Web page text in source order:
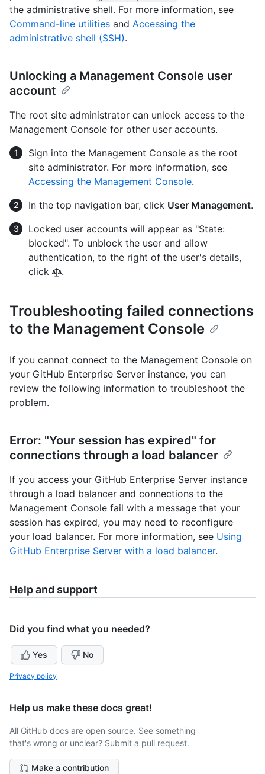
the administrative shell. For more information, see
Command-line utilities and Accessing the
administrative shell (SSH).
Unlocking a Management Console user
account
The root site administrator can unlock access to the
Management Console for other user accounts.
Sign into the Management Console as the root
site administrator. For more information, see
Accessing the Management Console.
In the top navigation bar, click User Management.
Locked user accounts will appear as "State:
blocked". To unblock the user and allow
authentication, to the right of the user's details,
click
.
Troubleshooting failed connections
to the Management Console
If you cannot connect to the Management Console on
your GitHub Enterprise Server instance, you can
review the following information to troubleshoot the
problem.
Error: "Your session has expired" for
connections through a load balancer
If you access your GitHub Enterprise Server instance
through a load balancer and connections to the
Management Console fail with a message that your
session has expired, you may need to reconfigure
your load balancer. For more information, see Using
GitHub Enterprise Server with a load balancer.
Help and support
Did you find what you needed?
Yes No
Privacy policy
Help us make these docs great!
All GitHub docs are open source. See something
that's wrong or unclear? Submit a pull request.
Make a contribution